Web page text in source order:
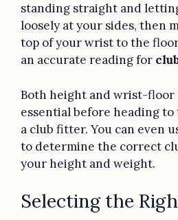
standing straight and
loosely at your sides, then
top of your wrist to the
an accurate reading for
Both height and wrist-floor
essential before heading
a club fitter. You can even
to determine the correct
your height and weight.
Selecting the